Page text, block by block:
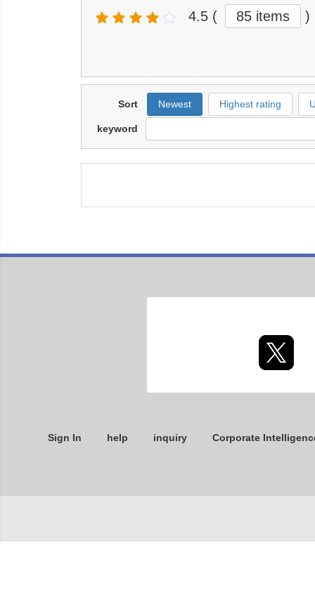
4.5 ( 85 items )
Sort Newest Highest rating
keyword
Sign In help inquiry Corporate